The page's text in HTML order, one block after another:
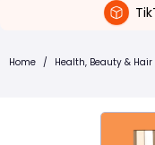
Home / Health, Beauty & Hair